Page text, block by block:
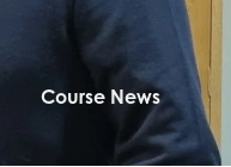
Course News